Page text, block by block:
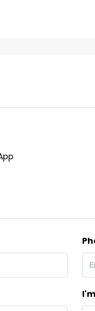
cochin villa, kalathil u c
aluva, Aluva,
HOME, VILLA